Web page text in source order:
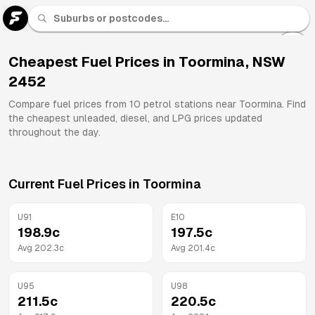
Cheapest Fuel Prices in Toormina, NSW
2452
Compare fuel prices from 10 petrol stations near Toormina. Find
the cheapest unleaded, diesel, and LPG prices updated
throughout the day.
Current Fuel Prices in Toormina
U91
198.9c
Avg 202.3c
E10
197.5c
Avg 201.4c
U95
211.5c
U98
220.5c